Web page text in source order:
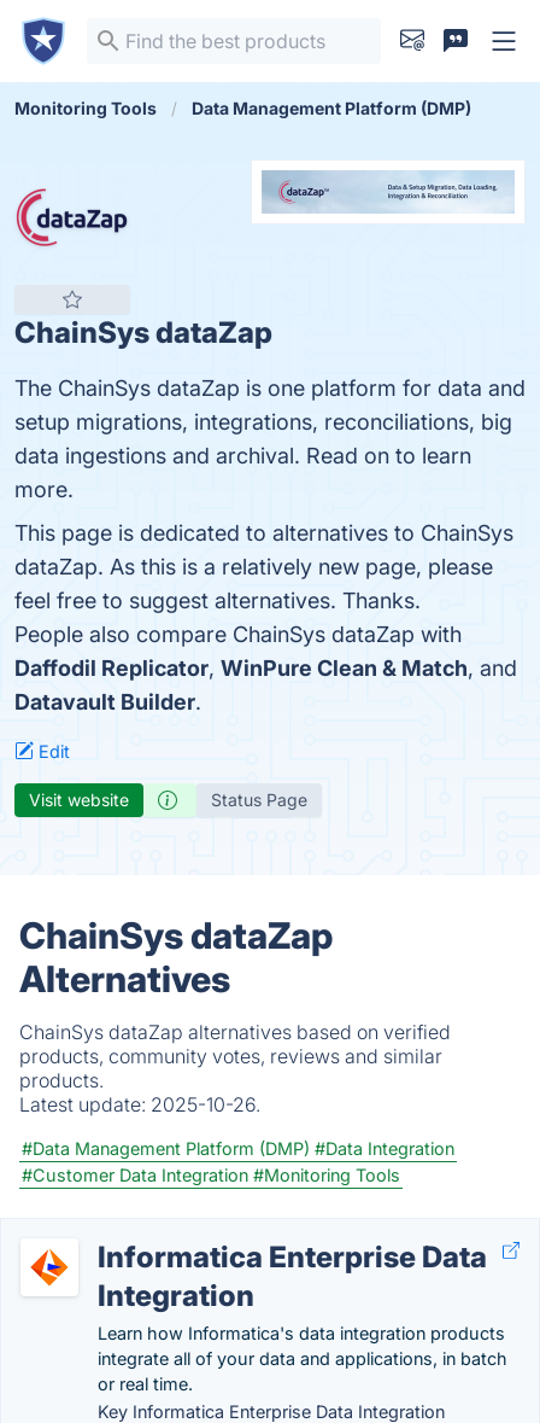
Monitoring Tools Data Management Platform (DMP)
ChainSys dataZap
The ChainSys dataZap is one platform for data and
setup migrations, integrations, reconciliations, big
data ingestions and archival. Read on to learn
more.
This page is dedicated to alternatives to ChainSys
dataZap. As this is a relatively new page, please
feel free to suggest alternatives. Thanks.
People also compare ChainSys dataZap with
Daffodil Replicator, WinPure Clean & Match, and
Datavault Builder.
Edit
Visit website Status Page
ChainSys dataZap
Alternatives
ChainSys dataZap alternatives based on verified
products, community votes, reviews and similar
products.
Latest update: 2025-10-26.
#Data Management Platform (DMP) #Data Integration
#Customer Data Integration #Monitoring Tools
Informatica Enterprise Data
Integration
Learn how Informatica's data integration products
integrate all of your data and applications, in batch
or real time.
Key Informatica Enterprise Data Integration